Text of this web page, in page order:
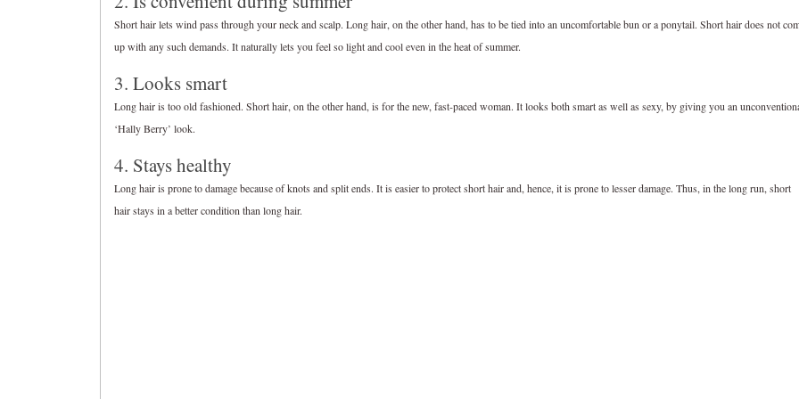
Short hair lets wind pass through your neck and scalp. Long hair, on the other hand, has to be tied into an uncomfortable bun or a ponytail. Short hair does not
up with any such demands. It naturally lets you feel so light and cool even in the heat of summer.
3. Looks smart
Long hair is too old fashioned. Short hair, on the other hand, is for the new, fast-paced woman. It looks both smart as well as sexy, by giving you an
‘Hally Berry’ look.
4. Stays healthy
Long hair is prone to damage because of knots and split ends. It is easier to protect short hair and, hence, it is prone to lesser damage. Thus, in the long run, short
hair stays in a better condition than long hair.